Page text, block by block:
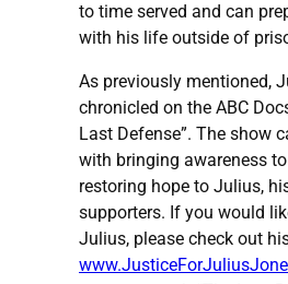
to time served and can
with his life outside of
As previously mentioned,
chronicled on the ABC
Last Defense”. The show
with bringing awareness
restoring hope to Julius,
supporters. If you would
Julius, please check out